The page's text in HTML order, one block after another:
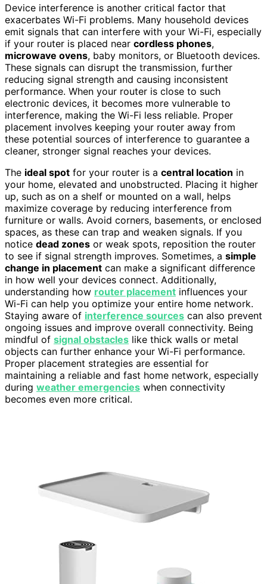
Device interference is another critical factor that
exacerbates Wi-Fi problems. Many household devices
emit signals that can interfere with your Wi-Fi, especially
if your router is placed near cordless phones,
microwave ovens, baby monitors, or Bluetooth devices.
These signals can disrupt the transmission, further
reducing signal strength and causing inconsistent
performance. When your router is close to such
electronic devices, it becomes more vulnerable to
interference, making the Wi-Fi less reliable. Proper
placement involves keeping your router away from
these potential sources of interference to guarantee a
cleaner, stronger signal reaches your devices.
The ideal spot for your router is a central location in
your home, elevated and unobstructed. Placing it higher
up, such as on a shelf or mounted on a wall, helps
maximize coverage by reducing interference from
furniture or walls. Avoid corners, basements, or enclosed
spaces, as these can trap and weaken signals. If you
notice dead zones or weak spots, reposition the router
to see if signal strength improves. Sometimes, a simple
change in placement can make a significant difference
in how well your devices connect. Additionally,
understanding how router placement influences your
Wi-Fi can help you optimize your entire home network.
Staying aware of interference sources can also prevent
ongoing issues and improve overall connectivity. Being
mindful of signal obstacles like thick walls or metal
objects can further enhance your Wi-Fi performance.
Proper placement strategies are essential for
maintaining a reliable and fast home network, especially
during weather emergencies when connectivity
becomes even more critical.